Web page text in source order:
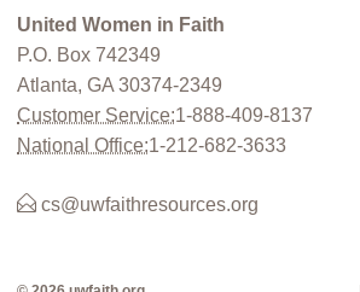
United Women in Faith
P.O. Box 742349
Atlanta, GA 30374-2349
Customer Service:1-888-409-8137
National Office:1-212-682-3633
cs@uwfaithresources.org